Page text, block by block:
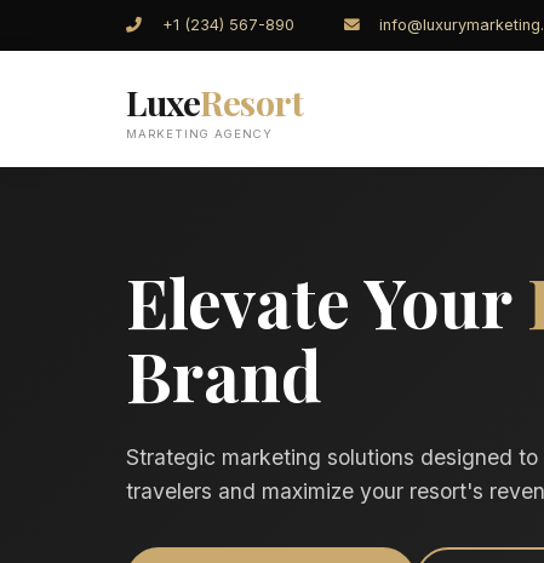
+1 (234) 567-890
LuxeResort
MARKETING AGENCY
Elevate Your
Brand
Strategic marketing solutions designed
travelers and maximize your resort's